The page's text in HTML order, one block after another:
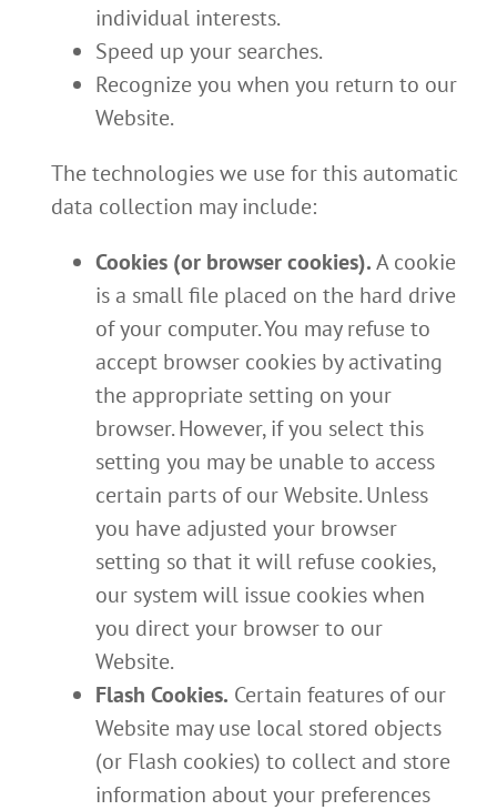
individual interests.
Speed up your searches.
Recognize you when you return to our
Website.
The technologies we use for this automatic
data collection may include:
Cookies (or browser cookies).A cookie
is a small file placed on the hard drive
of your computer. You may refuse to
accept browser cookies by activating
the appropriate setting on your
browser. However, if you select this
setting you may be unable to access
certain parts of our Website. Unless
you have adjusted your browser
setting so that it will refuse cookies,
our system will issue cookies when
you direct your browser to our
Website.
Flash Cookies. Certain features of our
Website may use local stored objects
(or Flash cookies) to collect and store
information about your preferences